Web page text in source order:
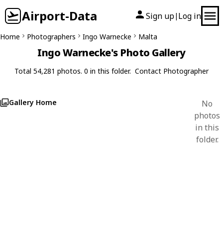
Airport-Data Sign up| Log in
Home Photographers Ingo Warnecke Malta
Ingo Warnecke's Photo Gallery
Total 54,281 photos. 0 in this folder. Contact Photographer
Gallery Home
No
photos
in this
folder.